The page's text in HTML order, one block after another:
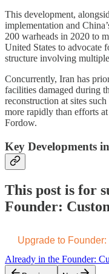
This development,
implementation and
200 warheads in 2020 to
United States to advocate
structure involving
Concurrently, Iran has
facilities damaged during
reconstruction at sites
more rapidly than efforts
Fordow.
Key Developments
This post is for
Founder:
Upgrade to
Already in the Founder: